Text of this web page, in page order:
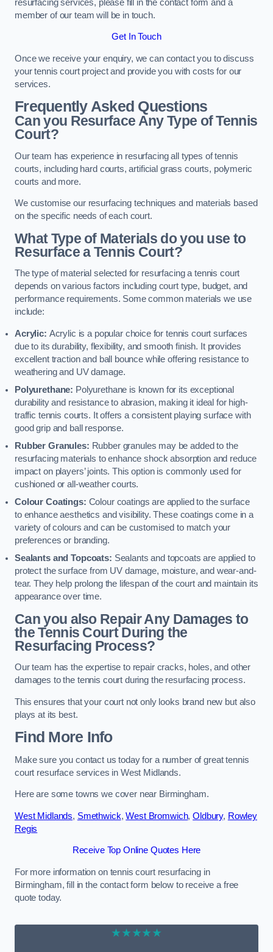
resurfacing services, please fill in the contact form and a
member of our team will be in touch.
Get In Touch
Once we receive your enquiry, we can contact you to discuss
your tennis court project and provide you with costs for our
services.
Frequently Asked Questions
Can you Resurface Any Type of Tennis
Court?
Our team has experience in resurfacing all types of tennis
courts, including hard courts, artificial grass courts, polymeric
courts and more.
We customise our resurfacing techniques and materials based
on the specific needs of each court.
What Type of Materials do you use to
Resurface a Tennis Court?
The type of material selected for resurfacing a tennis court
depends on various factors including court type, budget, and
performance requirements. Some common materials we use
include:
Acrylic: Acrylic is a popular choice for tennis court surfaces
due to its durability, flexibility, and smooth finish. It provides
excellent traction and ball bounce while offering resistance to
weathering and UV damage.
Polyurethane: Polyurethane is known for its exceptional
durability and resistance to abrasion, making it ideal for high-
traffic tennis courts. It offers a consistent playing surface with
good grip and ball response.
Rubber Granules: Rubber granules may be added to the
resurfacing materials to enhance shock absorption and reduce
impact on players’ joints. This option is commonly used for
cushioned or all-weather courts.
Colour Coatings: Colour coatings are applied to the surface
to enhance aesthetics and visibility. These coatings come in a
variety of colours and can be customised to match your
preferences or branding.
Sealants and Topcoats: Sealants and topcoats are applied to
protect the surface from UV damage, moisture, and wear-and-
tear. They help prolong the lifespan of the court and maintain its
appearance over time.
Can you also Repair Any Damages to
the Tennis Court During the
Resurfacing Process?
Our team has the expertise to repair cracks, holes, and other
damages to the tennis court during the resurfacing process.
This ensures that your court not only looks brand new but also
plays at its best.
Find More Info
Make sure you contact us today for a number of great tennis
court resurface services in West Midlands.
Here are some towns we cover near Birmingham.
West Midlands, Smethwick,West Bromwich,Oldbury, Rowley
Regis
Receive Top Online Quotes Here
For more information on tennis court resurfacing in
Birmingham, fill in the contact form below to receive a free
quote today.
★★★★★